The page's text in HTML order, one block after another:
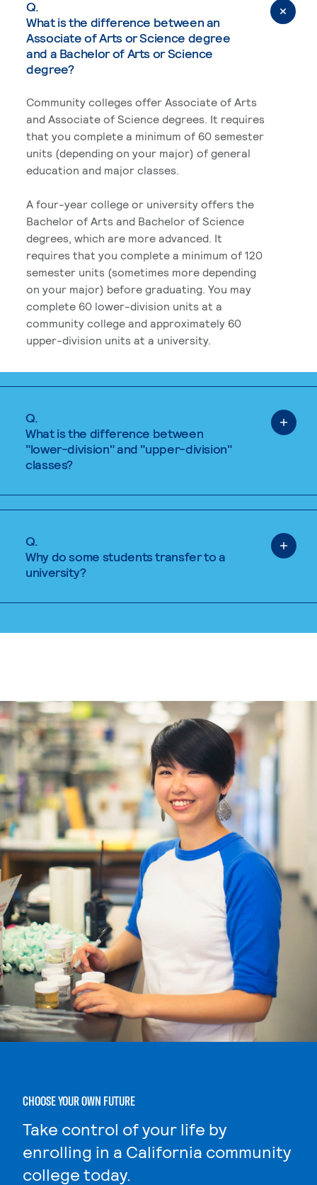
Q.
What is the difference between an
Associate of Arts or Science degree
and a Bachelor of Arts or Science
degree?
Community colleges offer Associate of Arts
and Associate of Science degrees. It requires
that you complete a minimum of 60 semester
units (depending on your major) of general
education and major classes.
A four-year college or university offers the
Bachelor of Arts and Bachelor of Science
degrees, which are more advanced. It
requires that you complete a minimum of 120
semester units (sometimes more depending
on your major) before graduating. You may
complete 60 lower-division units at a
community college and approximately 60
upper-division units at a university.
Q.
What is the difference between
"lower-division" and "upper-division"
classes?
Q.
Why do some students transfer to a
university?
CHOOSE YOUR OWN FUTURE
Take control of your life by
enrolling in a California community
college today.